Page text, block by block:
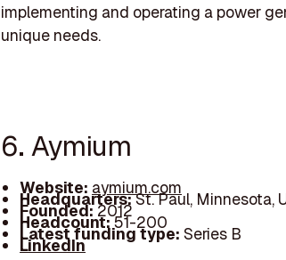
implementing and operating a power
unique needs.
6. Aymium
Website: aymium.com
Headquarters:St. Paul, Minnesota,
Founded:2012
Headcount:51-200
Latest funding type: Series B
LinkedIn